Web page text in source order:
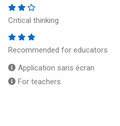
Critical thinking
Recommended for educators
Application sans écran
For teachers